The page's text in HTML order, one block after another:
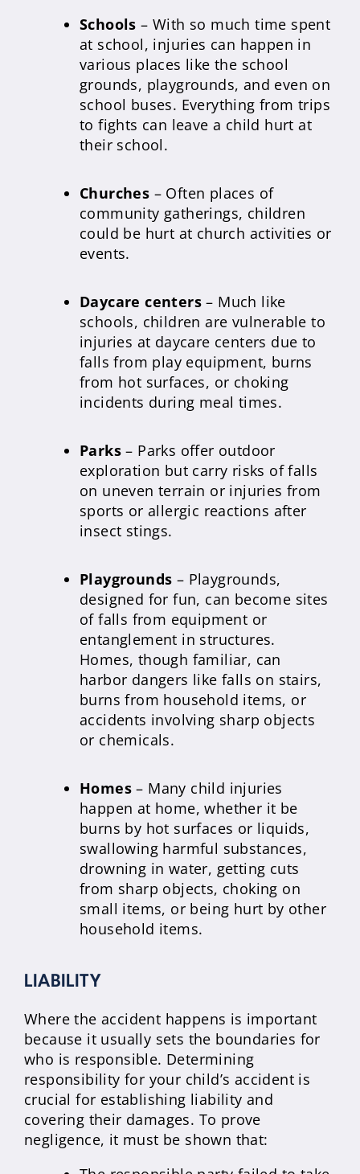
Schools – With so much time spent
at school, injuries can happen in
various places like the school
grounds, playgrounds, and even on
school buses. Everything from trips
to fights can leave a child hurt at
their school.
Churches – Often places of
community gatherings, children
could be hurt at church activities or
events.
Daycare centers – Much like
schools, children are vulnerable to
injuries at daycare centers due to
falls from play equipment, burns
from hot surfaces, or choking
incidents during meal times.
Parks – Parks offer outdoor
exploration but carry risks of falls
on uneven terrain or injuries from
sports or allergic reactions after
insect stings.
Playgrounds – Playgrounds,
designed for fun, can become sites
of falls from equipment or
entanglement in structures.
Homes, though familiar, can
harbor dangers like falls on stairs,
burns from household items, or
accidents involving sharp objects
or chemicals.
Homes – Many child injuries
happen at home, whether it be
burns by hot surfaces or liquids,
swallowing harmful substances,
drowning in water, getting cuts
from sharp objects, choking on
small items, or being hurt by other
household items.
LIABILITY
Where the accident happens is important
because it usually sets the boundaries for
who is responsible. Determining
responsibility for your child’s accident is
crucial for establishing liability and
covering their damages. To prove
negligence, it must be shown that: